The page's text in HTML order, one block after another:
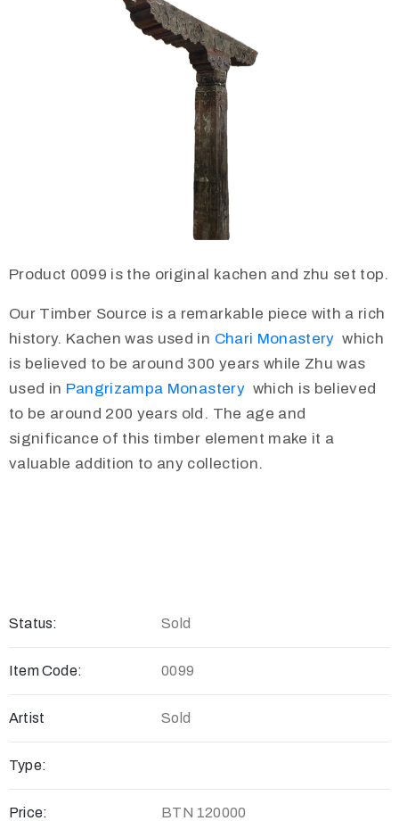
Product 0099 is the original kachen and zhu set top.
Our Timber Source is a remarkable piece with a rich
history. Kachen was used in Chari Monastery which
is believed to be around 300 years while Zhu was
used in Pangrizampa Monastery which is believed
to be around 200 years old. The age and
significance of this timber element make it a
valuable addition to any collection.
Status: Sold
Item Code: 0099
Artist Sold
Type:
Price: BTN 120000